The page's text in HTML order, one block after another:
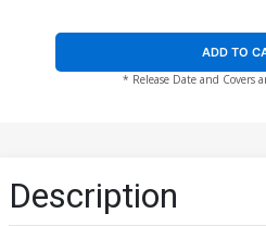
ADD TO
* Release Date and Covers
Description